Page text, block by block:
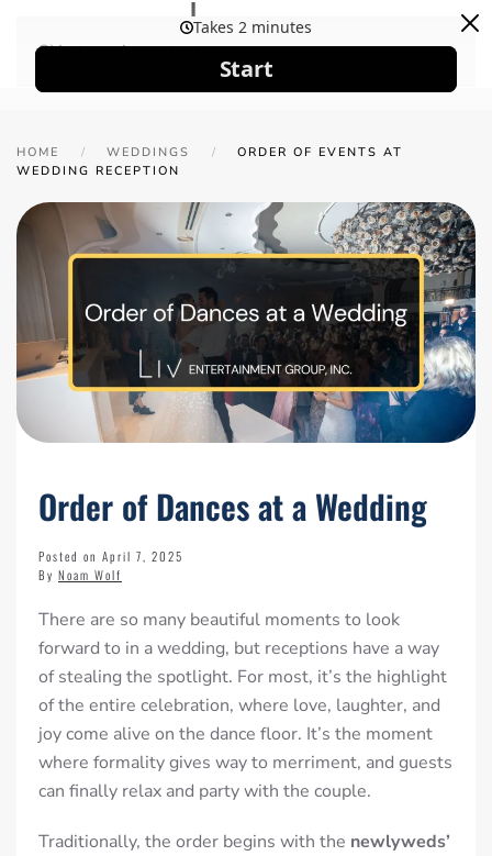
Skip to main content
HOME WEDDINGS
ORDER OF EVENTS AT
WEDDING RECEPTION
Order of Dances at a Wedding
Posted on April 7, 2025
By Noam Wolf
There are so many beautiful moments to look
forward to in a wedding, but receptions have a way
of stealing the spotlight. For most, it’s the highlight
of the entire celebration, where love, laughter, and
joy come alive on the dance floor. It’s the moment
where formality gives way to merriment, and guests
can finally relax and party with the couple.
Traditionally, the order begins with the newlyweds’